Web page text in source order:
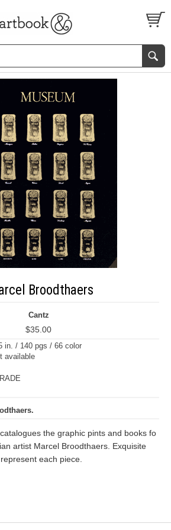
FEATURES
Broodthaers
Cantz
$35.00
in. / 140 pgs / 66 color
available
the graphic pints and books fo
artist Marcel Broodthaers. Exquisite
each piece.